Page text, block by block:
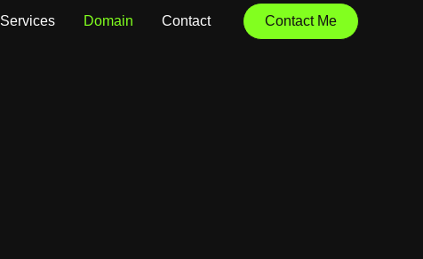
Services Domain Contact Contact Me